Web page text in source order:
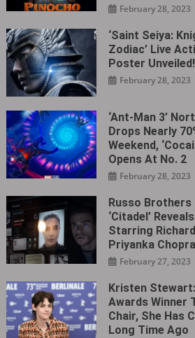
February 28, 2023
‘Saint Seiya:
Zodiac’ Live
Poster Unveiled!
February 28, 2023
‘Ant-Man 3’
Drops Nearly
Weekend,
Opens At No. 2
February 28, 2023
Russo Brothers
‘Citadel‎’
Starring
Priyanka
February 27, 2023
Kristen
Awards Winner
Chair, She Has
Long Time Ago